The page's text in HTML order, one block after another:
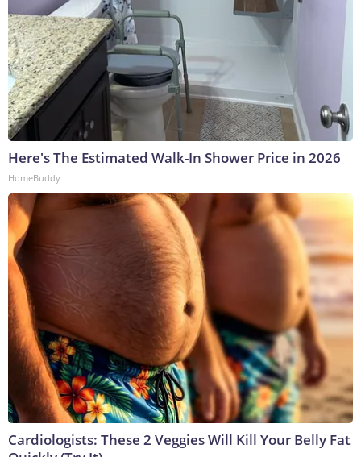
Here's The Estimated Walk-In Shower Price in 2026
HomeBuddy
Cardiologists: These 2 Veggies Will Kill Your Belly Fat